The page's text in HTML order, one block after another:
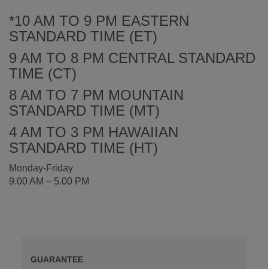
*10 AM TO 9 PM EASTERN
STANDARD TIME (ET)
9 AM TO 8 PM CENTRAL STANDARD
TIME (CT)
8 AM TO 7 PM MOUNTAIN
STANDARD TIME (MT)
4 AM TO 3 PM HAWAIIAN
STANDARD TIME (HT)
Monday-Friday
9.00 AM – 5.00 PM
GUARANTEE